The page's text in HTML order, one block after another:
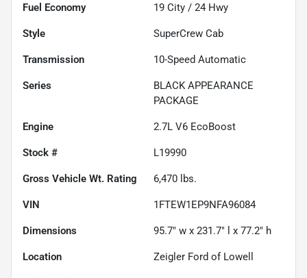
Fuel Economy 19 City / 24 Hwy
Style SuperCrew Cab
Transmission 10-Speed Automatic
Series
BLACK APPEARANCE
PACKAGE
Engine 2.7L V6 EcoBoost
Stock # L19990
Gross Vehicle Wt. Rating 6,470 lbs.
VIN 1FTEW1EP9NFA96084
Dimensions 95.7" w x 231.7" l x 77.2" h
Location Zeigler Ford of Lowell